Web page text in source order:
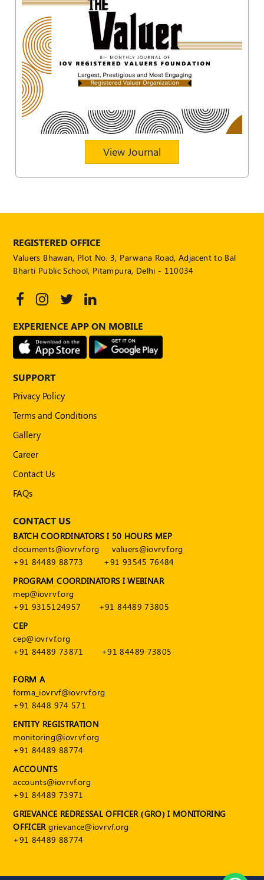
REVIEW
POLICY
TRAINING
AND
POLICY
Social
Hours
Course
Notifications
Journal
Publications
Registered
Valuer
Events
FAQs
VDI
Login
Register
View Journal
REGISTERED OFFICE
Valuers Bhawan, Plot No. 3, Parwana Road, Adjacent to Bal
Bharti Public School, Pitampura, Delhi - 110034
EXPERIENCE APP ON MOBILE
SUPPORT
Privacy Policy
Terms and Conditions
Gallery
Career
Contact Us
FAQs
CONTACT US
BATCH COORDINATORS I 50 HOURS MEP
documents@iovrvf.org
valuers@iovrvf.org
+91 84489 88773
+91 93545 76484
PROGRAM COORDINATORS I WEBINAR
mep@iovrvf.org
+91 9315124957
+91 84489 73805
CEP
cep@iovrvf.org
+91 84489 73871
+91 84489 73805
FORM A
forma_iovrvf@iovrvf.org
+91 8448 974 571
ENTITY REGISTRATION
monitoring@iovrvf.org
+91 84489 88774
ACCOUNTS
accounts@iovrvf.org
+91 84489 73971
GRIEVANCE REDRESSAL OFFICER (GRO) I MONITORING
OFFICERgrievance@iovrvf.org
+91 84489 88774